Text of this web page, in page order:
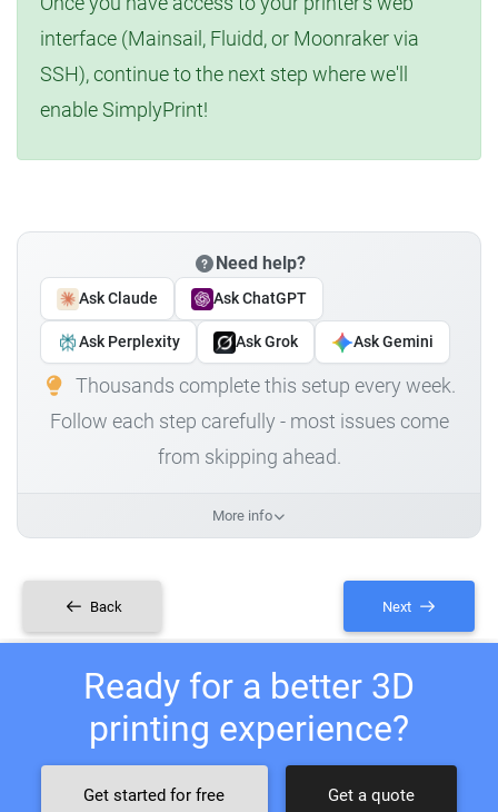
interface (Mainsail, Fluidd, or Moonraker via
SSH), continue to the next step where we'll
enable SimplyPrint!
Need help?
Ask Claude Ask ChatGPT
Ask Perplexity Ask Grok Ask Gemini
Thousands complete this setup every week.
Follow each step carefully - most issues come
from skipping ahead.
More info
Back Next
Ready for a better 3D
printing experience?
Get started for free Get a quote